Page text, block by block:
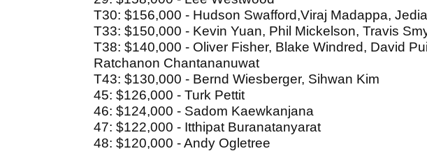
T30: $156,000 - Hudson Swafford,Viraj Madappa,
T33: $150,000 - Kevin Yuan, Phil Mickelson, Travis
T38: $140,000 - Oliver Fisher, Blake Windred, David
Ratchanon Chantananuwat
T43: $130,000 - Bernd Wiesberger, Sihwan Kim
45: $126,000 - Turk Pettit
46: $124,000 - Sadom Kaewkanjana
47: $122,000 - Itthipat Buranatanyarat
48: $120,000 - Andy Ogletree